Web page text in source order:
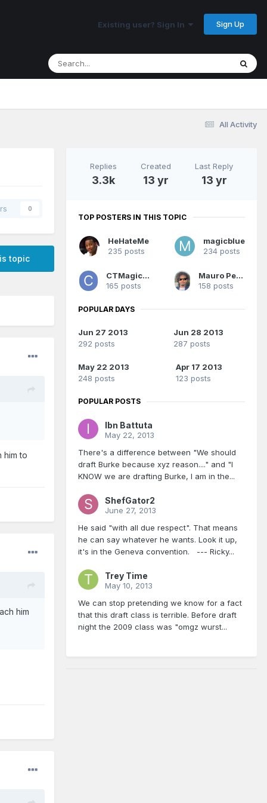
Existing user? Sign In Sign Up
All Activity
0
topic
him to
him
Replies
3.3k
Created
13 yr
Last Reply
13 yr
TOP POSTERS IN THIS TOPIC
HeHateMe
235 posts
magicblue
234 posts
CTMagicUK
165 posts
Mauro Pedrosa
158 posts
POPULAR DAYS
Jun 27 2013
292 posts
Jun 28 2013
287 posts
May 22 2013
248 posts
Apr 17 2013
123 posts
POPULAR POSTS
Ibn Battuta
May 22, 2013
There's a difference between "We should
draft Burke because xyz reason...." and "I
KNOW we are drafting Burke, I am in the...
ShefGator2
June 27, 2013
He said "with all due respect". That means
he can say whatever he wants. Look it up,
it's in the Geneva convention. --- Ricky...
Trey Time
May 10, 2013
We can stop pretending we know for a fact
that this draft class is terrible. Before draft
night the 2009 class was "omgz wurst...